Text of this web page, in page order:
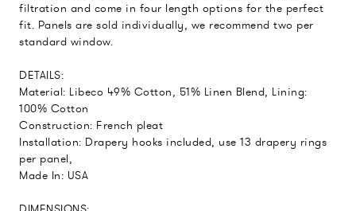
filtration and come in four length options for the perfect
fit. Panels are sold individually, we recommend two per
standard window.
DETAILS:
Material: Libeco 49% Cotton, 51% Linen Blend, Lining:
100% Cotton
Construction: French pleat
Installation: Drapery hooks included, use 13 drapery rings
per panel,
Made In: USA